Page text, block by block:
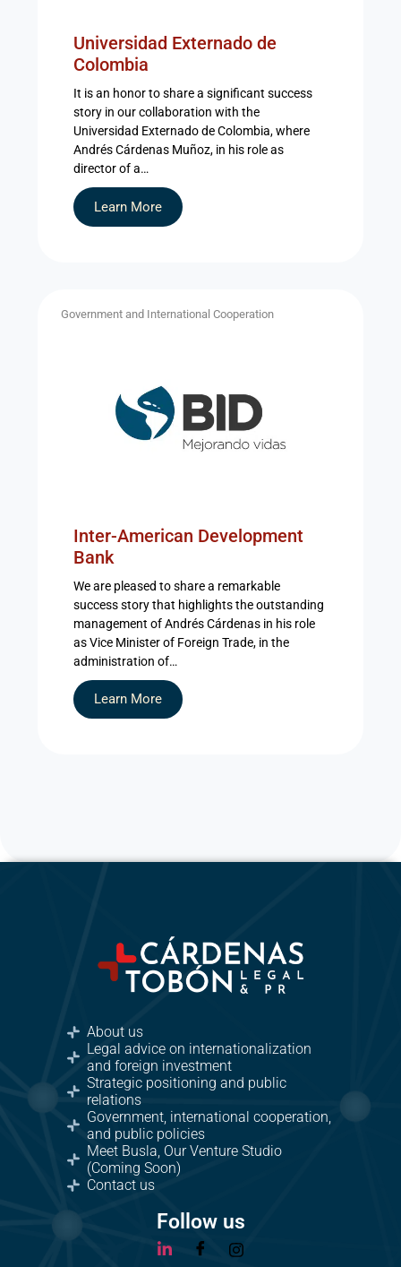
Universidad Externado de
Colombia
It is an honor to share a significant success
story in our collaboration with the
Universidad Externado de Colombia, where
Andrés Cárdenas Muñoz, in his role as
director of a…
Learn More
Government and International Cooperation
Inter-American Development
Bank
We are pleased to share a remarkable
success story that highlights the outstanding
management of Andrés Cárdenas in his role
as Vice Minister of Foreign Trade, in the
administration of…
Learn More
About us
Legal advice on internationalization
and foreign investment
Strategic positioning and public
relations
Government, international cooperation,
and public policies
Meet Busla, Our Venture Studio
(Coming Soon)
Contact us
Follow us